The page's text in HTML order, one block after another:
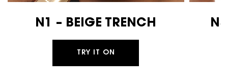
N1 – BEIGE TRENCH
TRY IT ON